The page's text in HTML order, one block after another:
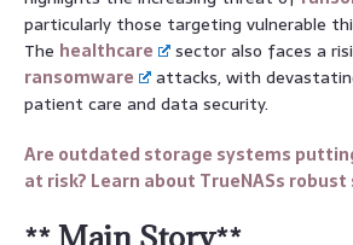
particularly those targeting vulnerable
The healthcare
sector also faces a
ransomware
attacks, with
patient care and data security.
Are outdated storage systems
at risk? Learn about TrueNASs robust
** Main Story**